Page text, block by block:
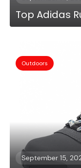
Top Adidas
Outdoors
September 15,